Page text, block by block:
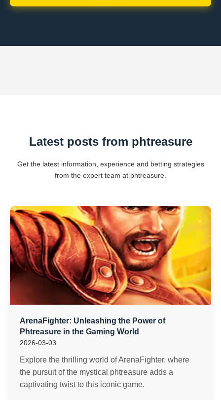
Latest posts from phtreasure
Get the latest information, experience and betting strategies
from the expert team at phtreasure.
ArenaFighter: Unleashing the Power of
Phtreasure in the Gaming World
2026-03-03
Explore the thrilling world of ArenaFighter, where
the pursuit of the mystical phtreasure adds a
captivating twist to this iconic game.